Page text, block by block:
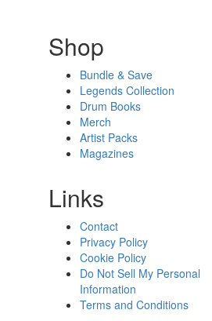
Shop
Bundle & Save
Legends Collection
Drum Books
Merch
Artist Packs
Magazines
Links
Contact
Privacy Policy
Cookie Policy
Do Not Sell My Personal
Information
Terms and Conditions